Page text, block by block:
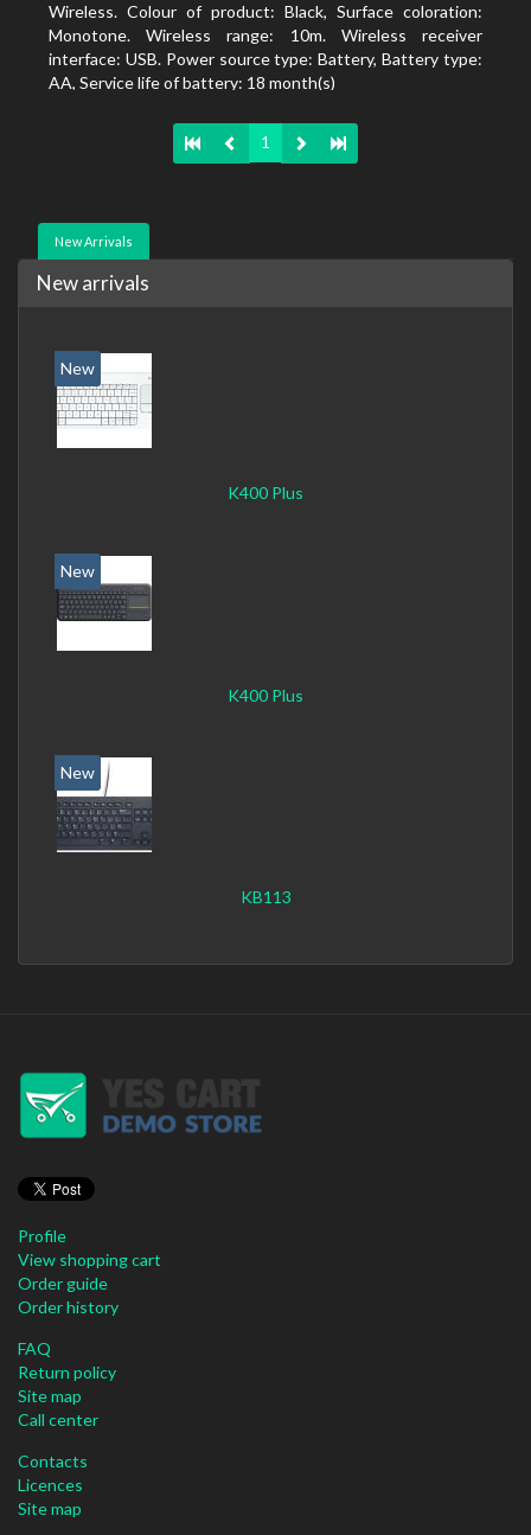
Wireless. Colour of product: Black, Surface coloration:
Monotone. Wireless range: 10m. Wireless receiver
interface: USB. Power source type: Battery, Battery type:
AA, Service life of battery: 18 month(s)
1
New Arrivals
New arrivals
New
K400 Plus
New
K400 Plus
New
KB113
Profile
View shopping cart
Order guide
Order history
FAQ
Return policy
Site map
Call center
Contacts
Licences
Site map